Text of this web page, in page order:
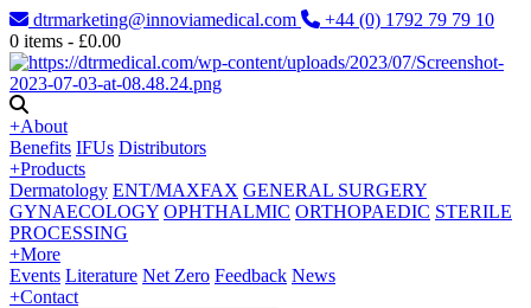
dtrmarketing@innoviamedical.com
+44 (0) 1792 79 79 10
0 items - £0.00
+About
Benefits IFUs Distributors
+Products
Dermatology ENT/MAXFAX GENERAL SURGERY
GYNAECOLOGY OPHTHALMIC ORTHOPAEDIC STERILE
PROCESSING
+More
Events Literature Net Zero Feedback News
+Contact